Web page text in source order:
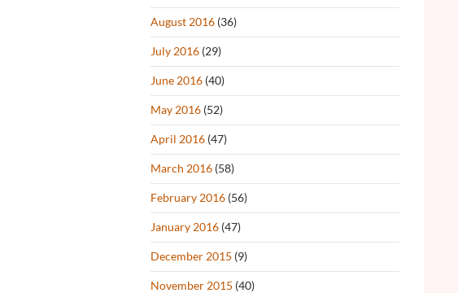
August 2016 (36)
July 2016 (29)
June 2016 (40)
May 2016 (52)
April 2016 (47)
March 2016 (58)
February 2016 (56)
January 2016 (47)
December 2015 (9)
November 2015 (40)